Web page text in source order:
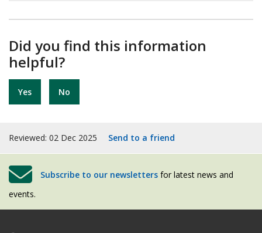
Did you find this information
helpful?
Yes No
Reviewed: 02 Dec 2025 Send to a friend
Subscribe to our newsletters for latest news and
events.